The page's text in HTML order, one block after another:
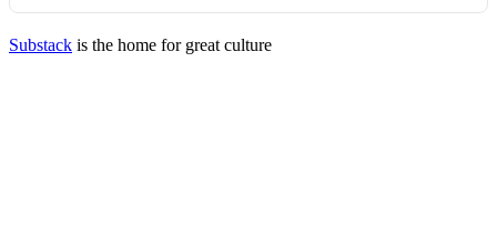
Substack is the home for great culture